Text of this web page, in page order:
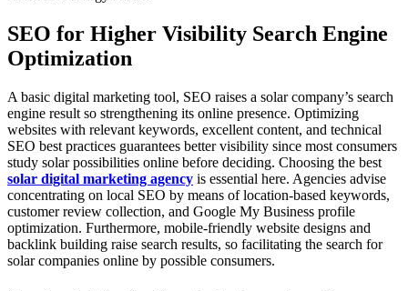
SEO for Higher Visibility Search Engine
Optimization
A basic digital marketing tool, SEO raises a solar company’s search
engine result so strengthening its online presence. Optimizing
websites with relevant keywords, excellent content, and technical
SEO best practices guarantees better visibility since most consumers
study solar possibilities online before deciding. Choosing the best
solar digital marketing agency is essential here. Agencies advise
concentrating on local SEO by means of location-based keywords,
customer review collection, and Google My Business profile
optimization. Furthermore, mobile-friendly website designs and
backlink building raise search results, so facilitating the search for
solar companies online by possible consumers.